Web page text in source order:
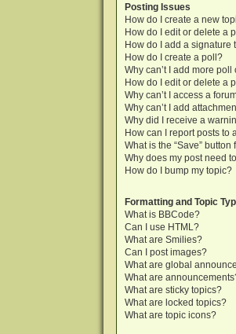
Posting Issues
How do I create a new
How do I edit or delete a
How do I add a signature
How do I create a poll?
Why can’t I add more poll
How do I edit or delete a
Why can’t I access a
Why can’t I add
Why did I receive a
How can I report posts to
What is the “Save”
Why does my post need
How do I bump my topic?
Formatting and Topic
What is BBCode?
Can I use HTML?
What are Smilies?
Can I post images?
What are global
What are
What are sticky topics?
What are locked topics?
What are topic icons?